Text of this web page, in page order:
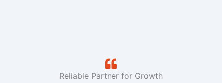
Reliable Partner for Growth